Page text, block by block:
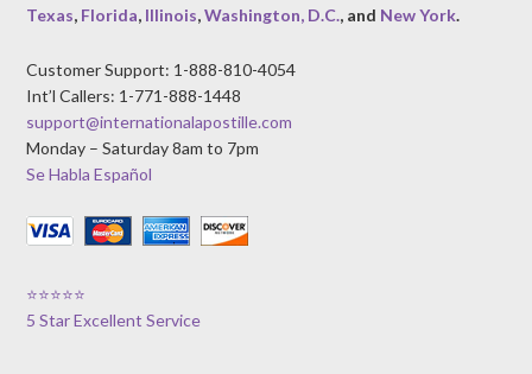
Texas, Florida, Illinois,Washington, D.C., and New York.
Customer Support: 1-888-810-4054
Int’l Callers: 1-771-888-1448
support@internationalapostille.com
Monday – Saturday 8am to 7pm
Se Habla Español
⭐⭐⭐⭐⭐
5 Star Excellent Service